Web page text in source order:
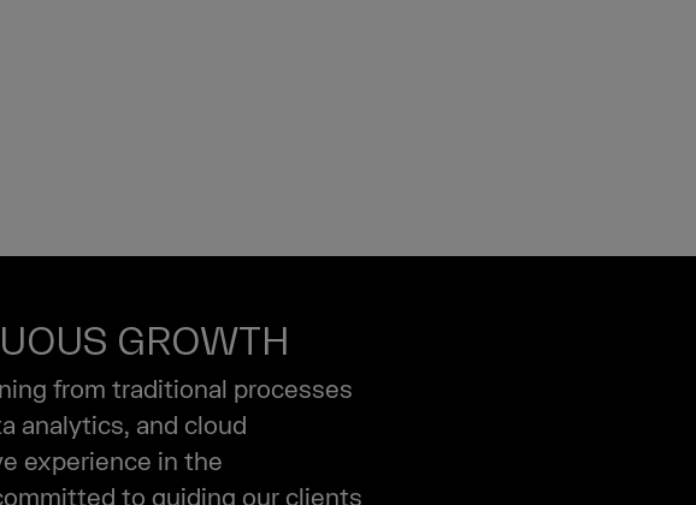
GROWTH
from traditional processes
analytics, and cloud
experience in the
to guiding our clients